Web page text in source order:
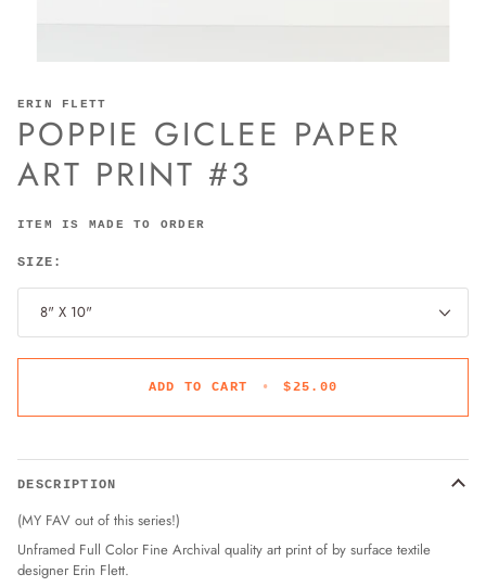
ERIN FLETT
POPPIE GICLEE PAPER
ART PRINT #3
ITEM IS MADE TO ORDER
SIZE:
8" X 10"
ADD TO CART • $25.00
DESCRIPTION
(MY FAV out of this series!)
Unframed Full Color Fine Archival quality art print of by surface textile
designer Erin Flett.